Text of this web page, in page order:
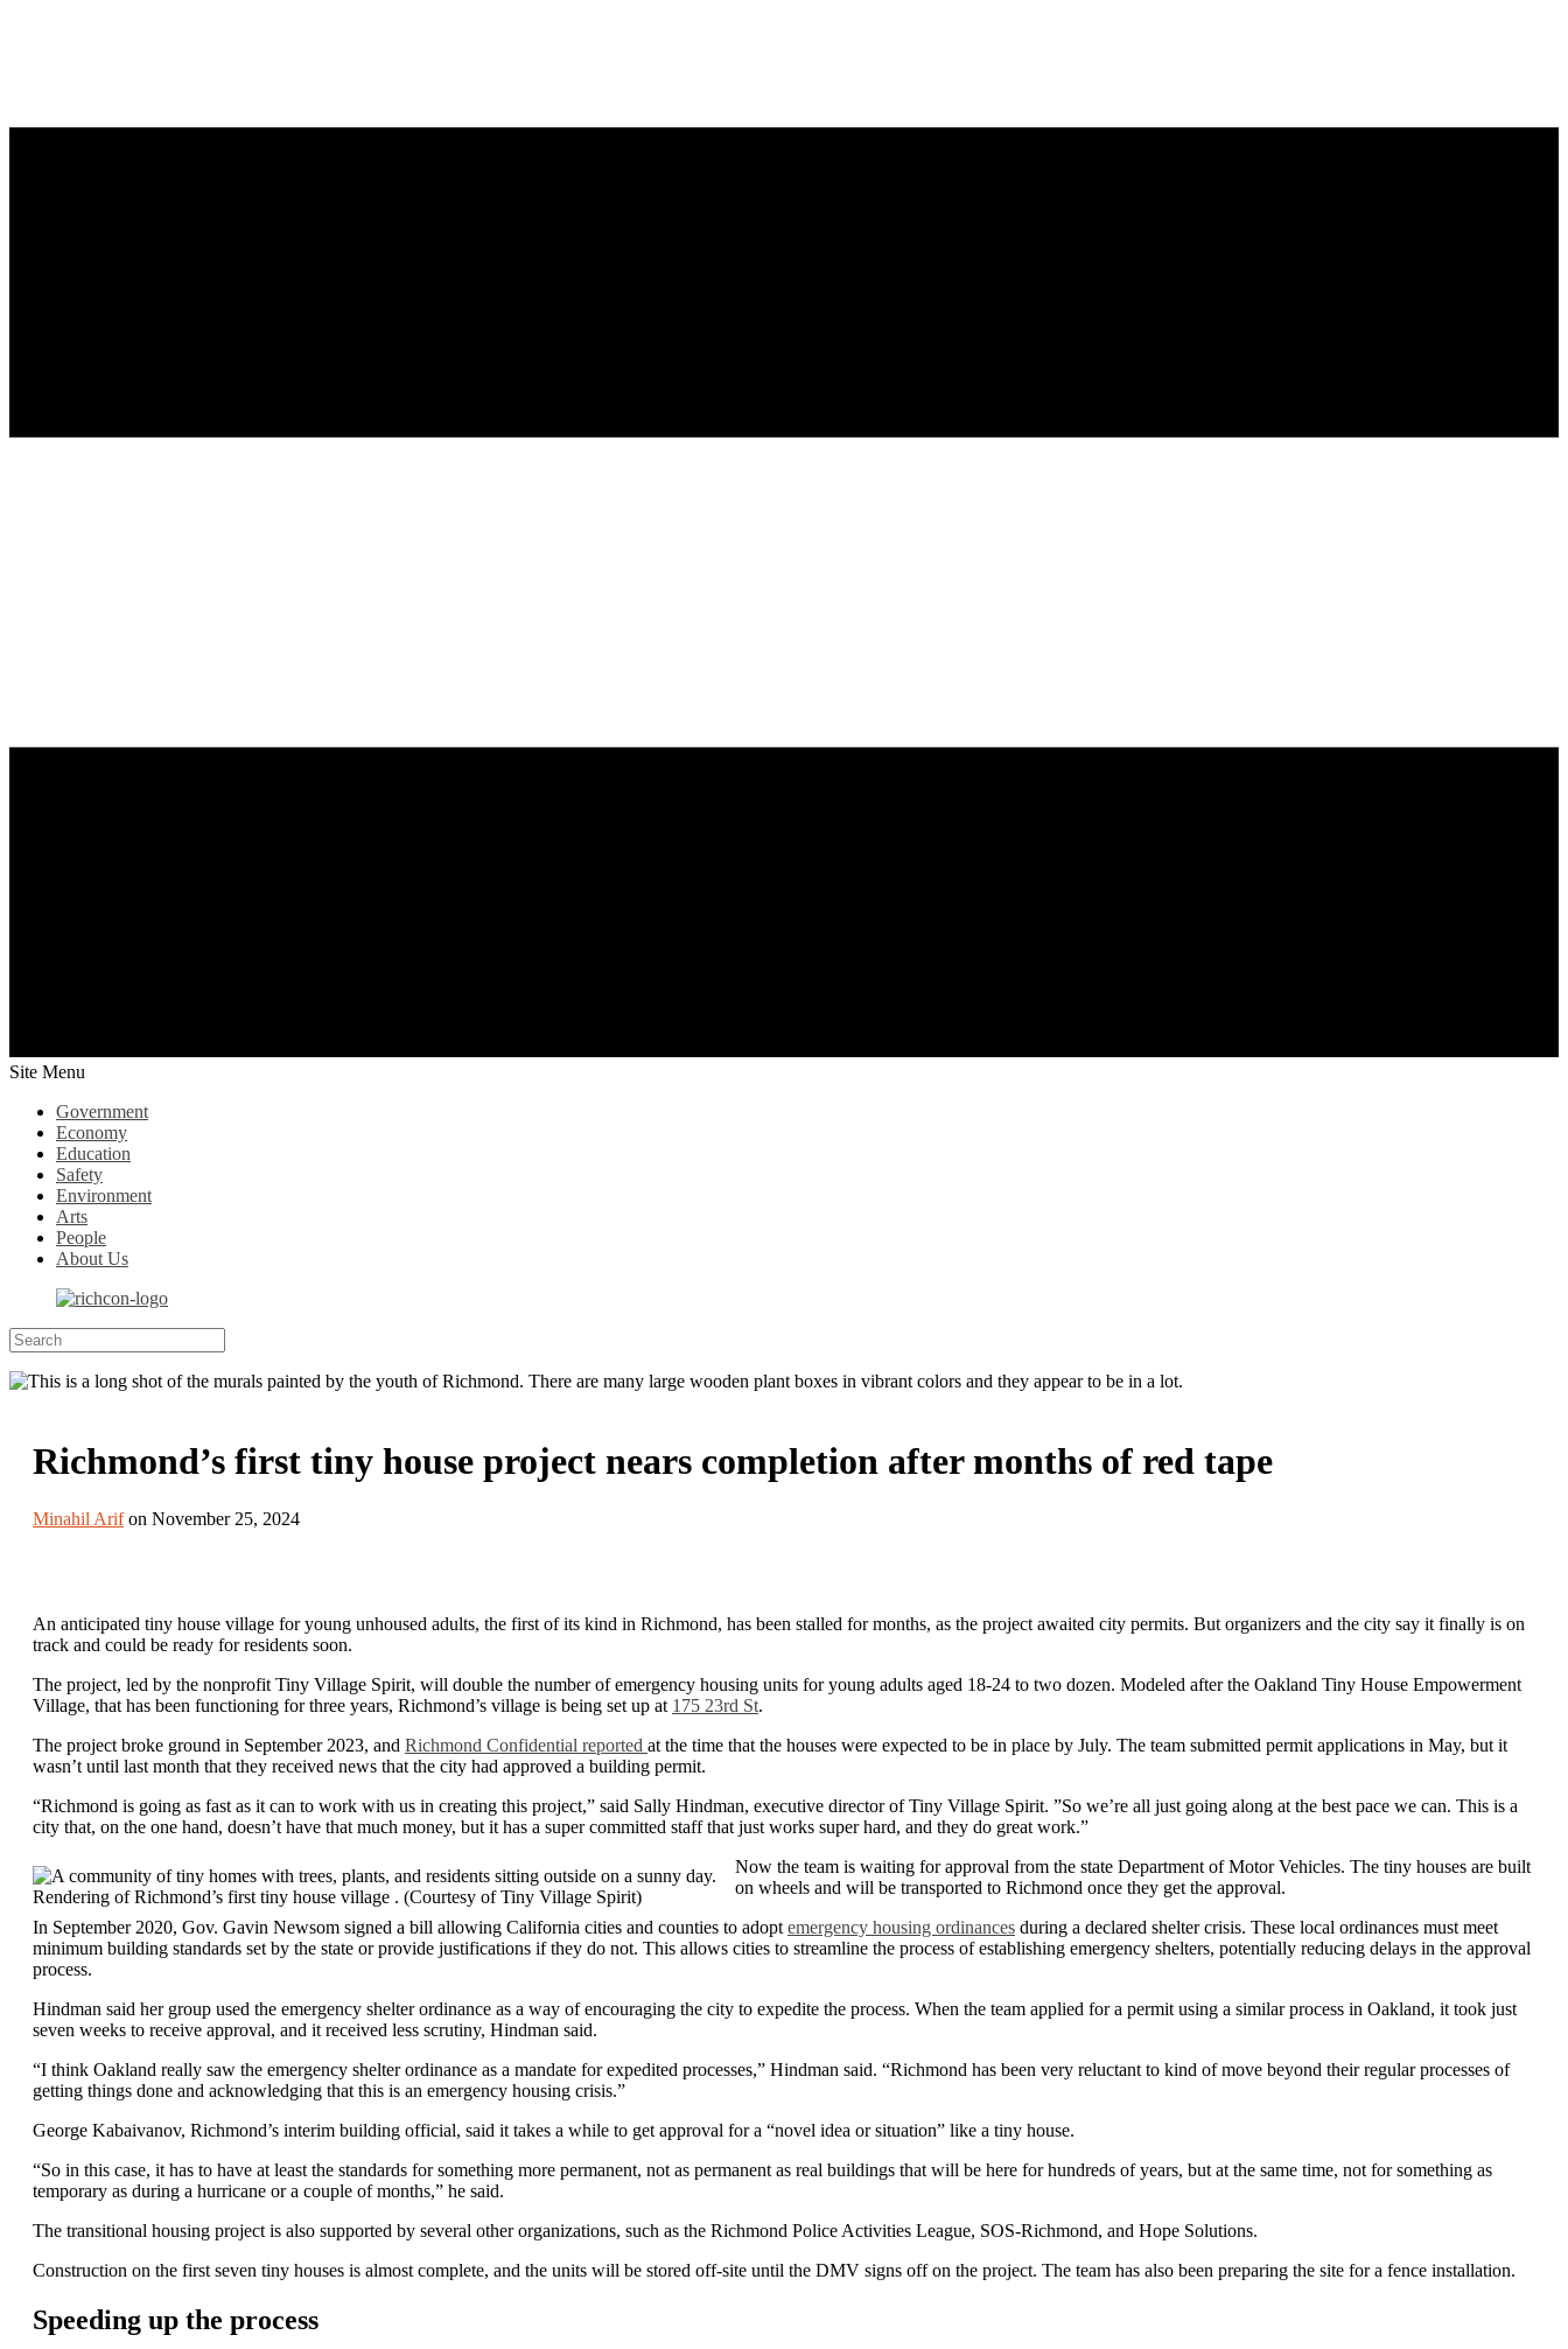
Site Menu
Government
Economy
Education
Safety
Environment
Arts
People
About Us
Richmond’s first tiny house project nears completion after months of red tape
Minahil Arifon November 25, 2024
An anticipated tiny house village for young unhoused adults, the first of its kind in Richmond, has been stalled for months, as the project awaited city permits. But organizers and the city say it finally is on
track and could be ready for residents soon.
The project, led by the nonprofit Tiny Village Spirit, will double the number of emergency housing units for young adults aged 18-24 to two dozen. Modeled after the Oakland Tiny House Empowerment
Village, that has been functioning for three years, Richmond’s village is being set up at 175 23rd St.
The project broke ground in September 2023, and Richmond Confidential reported at the time that the houses were expected to be in place by July. The team submitted permit applications in May, but it
wasn’t until last month that they received news that the city had approved a building permit.
“Richmond is going as fast as it can to work with us in creating this project,” said Sally Hindman, executive director of Tiny Village Spirit. ”So we’re all just going along at the best pace we can. This is a
city that, on the one hand, doesn’t have that much money, but it has a super committed staff that just works super hard, and they do great work.”
Rendering of Richmond’s first tiny house village . (Courtesy of Tiny Village Spirit)
Now the team is waiting for approval from the state Department of Motor Vehicles. The tiny houses are built
on wheels and will be transported to Richmond once they get the approval.
In September 2020, Gov. Gavin Newsom signed a bill allowing California cities and counties to adopt emergency housing ordinances during a declared shelter crisis. These local ordinances must meet
minimum building standards set by the state or provide justifications if they do not. This allows cities to streamline the process of establishing emergency shelters, potentially reducing delays in the approval
process.
Hindman said her group used the emergency shelter ordinance as a way of encouraging the city to expedite the process. When the team applied for a permit using a similar process in Oakland, it took just
seven weeks to receive approval, and it received less scrutiny, Hindman said.
“I think Oakland really saw the emergency shelter ordinance as a mandate for expedited processes,” Hindman said. “Richmond has been very reluctant to kind of move beyond their regular processes of
getting things done and acknowledging that this is an emergency housing crisis.”
George Kabaivanov, Richmond’s interim building official, said it takes a while to get approval for a “novel idea or situation” like a tiny house.
“So in this case, it has to have at least the standards for something more permanent, not as permanent as real buildings that will be here for hundreds of years, but at the same time, not for something as
temporary as during a hurricane or a couple of months,” he said.
The transitional housing project is also supported by several other organizations, such as the Richmond Police Activities League, SOS-Richmond, and Hope Solutions.
Construction on the first seven tiny houses is almost complete, and the units will be stored off-site until the DMV signs off on the project. The team has also been preparing the site for a fence installation.
Speeding up the process